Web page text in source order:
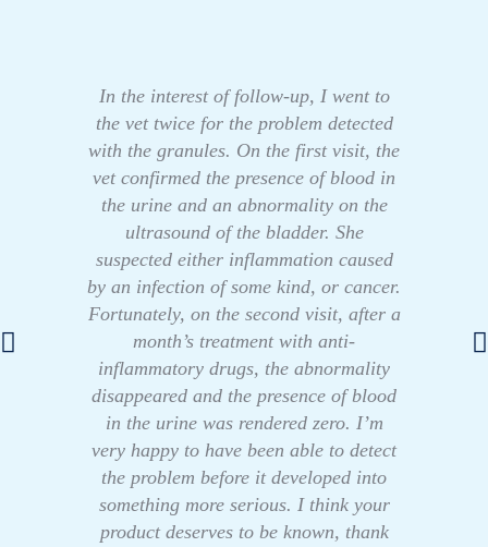
In the interest of follow-up, I went to
the vet twice for the problem detected
with the granules. On the first visit, the
vet confirmed the presence of blood in
the urine and an abnormality on the
ultrasound of the bladder. She
suspected either inflammation caused
by an infection of some kind, or cancer.
Fortunately, on the second visit, after a
month’s treatment with anti-
inflammatory drugs, the abnormality
disappeared and the presence of blood
in the urine was rendered zero. I’m
very happy to have been able to detect
the problem before it developed into
something more serious. I think your
product deserves to be known, thank